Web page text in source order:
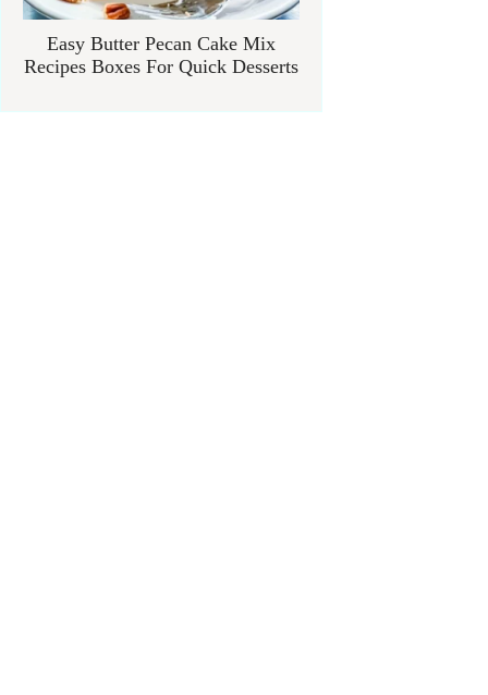
Easy Butter Pecan Cake Mix
Recipes Boxes For Quick Desserts